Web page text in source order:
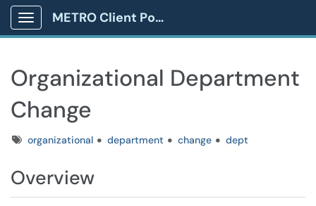
Show Applications Menu
METRO Client Portal
Organizational Department
Change
Tagsorganizational department change dept
Overview